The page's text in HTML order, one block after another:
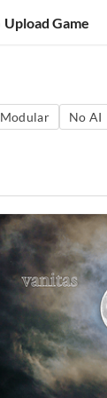
Upload Game
Modular No AI